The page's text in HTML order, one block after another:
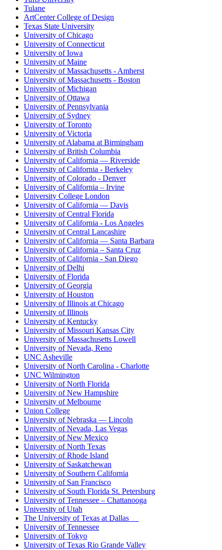
Tulane
ArtCenter College of Design
Texas State University
University of Chicago
University of Connecticut
University of Iowa
University of Maine
University of Massachusetts - Amherst
University of Massachusetts - Boston
University of Michigan
University of Ottawa
University of Pennsylvania
University of Sydney
University of Toronto
University of Victoria
University of Alabama at Birmingham
University of British Columbia
University of California — Riverside
University of California - Berkeley
University of Colorado - Denver
University of California – Irvine
University College London
University of California — Davis
University of Central Florida
University of California - Los Angeles
University of Central Lancashire
University of California — Santa Barbara
University of California – Santa Cruz
University of California - San Diego
University of Delhi
University of Florida
University of Georgia
University of Houston
University of Illinois at Chicago
University of Illinois
University of Kentucky
University of Missouri Kansas City
University of Massachusetts Lowell
University of Nevada, Reno
UNC Asheville
University of North Carolina - Charlotte
UNC Wilmington
University of North Florida
University of New Hampshire
University of Melbourne
Union College
University of Nebraska — Lincoln
University of Nevada, Las Vegas
University of New Mexico
University of North Texas
University of Rhode Island
University of Saskatchewan
University of Southern California
University of San Francisco
University of South Florida St. Petersburg
University of Tennessee – Chattanooga
University of Utah
The University of Texas at Dallas
University of Tennessee
University of Tokyo
University of Texas Rio Grande Valley